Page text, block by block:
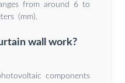
from around 6 to
(mm).
wall work?
components